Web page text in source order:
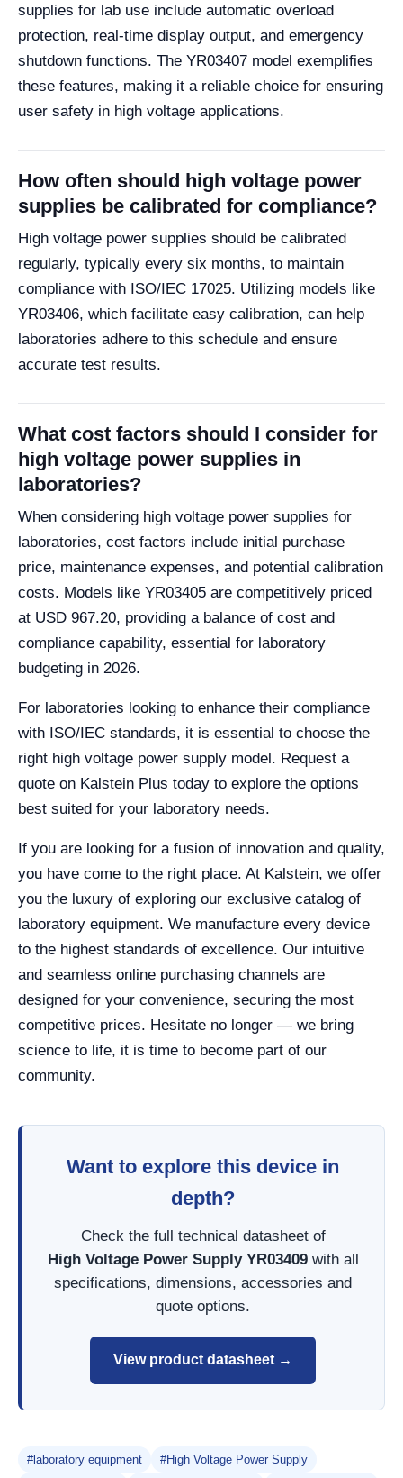
supplies for lab use include automatic overload
protection, real-time display output, and emergency
shutdown functions. The YR03407 model exemplifies
these features, making it a reliable choice for ensuring
user safety in high voltage applications.
How often should high voltage power
supplies be calibrated for compliance?
High voltage power supplies should be calibrated
regularly, typically every six months, to maintain
compliance with ISO/IEC 17025. Utilizing models like
YR03406, which facilitate easy calibration, can help
laboratories adhere to this schedule and ensure
accurate test results.
What cost factors should I consider for
high voltage power supplies in
laboratories?
When considering high voltage power supplies for
laboratories, cost factors include initial purchase
price, maintenance expenses, and potential calibration
costs. Models like YR03405 are competitively priced
at USD 967.20, providing a balance of cost and
compliance capability, essential for laboratory
budgeting in 2026.
For laboratories looking to enhance their compliance
with ISO/IEC standards, it is essential to choose the
right high voltage power supply model. Request a
quote on Kalstein Plus today to explore the options
best suited for your laboratory needs.
If you are looking for a fusion of innovation and quality,
you have come to the right place. At Kalstein, we offer
you the luxury of exploring our exclusive catalog of
laboratory equipment. We manufacture every device
to the highest standards of excellence. Our intuitive
and seamless online purchasing channels are
designed for your convenience, securing the most
competitive prices. Hesitate no longer — we bring
science to life, it is time to become part of our
community.
Want to explore this device in
depth?
Check the full technical datasheet of
High Voltage Power Supply YR03409with all
specifications, dimensions, accessories and
quote options.
View product datasheet →
#laboratory equipment #High Voltage Power Supply